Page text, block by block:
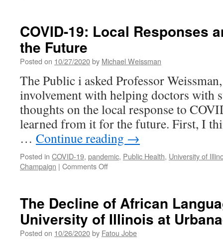
its
COVID-19: Local Responses
the Future
Posted on 10/27/2020by Michael Weissman
The Public i asked Professor
involvement with helping doctors with
thoughts on the local response to
learned from it for the future. First, I
… Continue reading →
Posted in COVID-19, pandemic, Public Health, University of
Champaign | Comments Offon
Responses
and
Lessons
for
The Decline of African
University of Illinois at
Posted on 10/26/2020by Fatou Jobe